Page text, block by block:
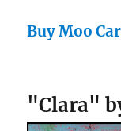
Buy Moo
"Clara"